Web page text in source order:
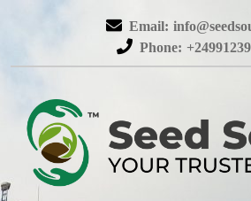
Email:
Phone: